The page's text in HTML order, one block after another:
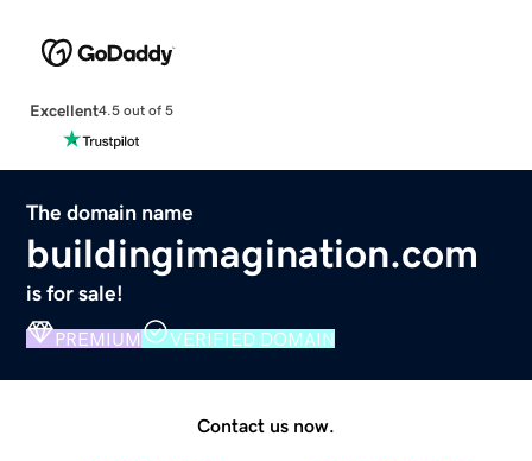
Excellent4.5 out of 5
The domain name
buildingimagination.com
is for sale!
PREMIUM VERIFIED DOMAIN
Contact us now.